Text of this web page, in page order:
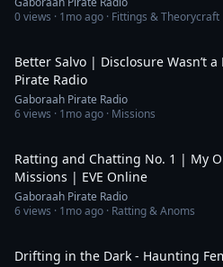
0views · 1mo ago · Fittings & Theorycraft
Better Salvo | Disclosure Wasn’t
Pirate Radio
Gaboraah Pirate Radio
6views · 1mo ago · Missions
Ratting and Chatting No. 1 | My
Missions | EVE Online
Gaboraah Pirate Radio
6views · 1mo ago · Ratting & Anoms
Drifting in the Dark - Haunting